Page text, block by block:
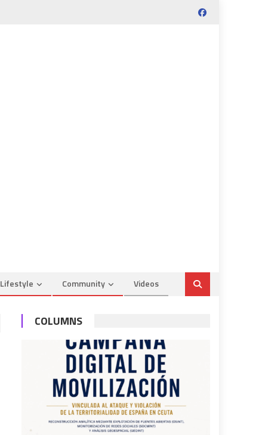
Lifestyle Community Videos
COLUMNS